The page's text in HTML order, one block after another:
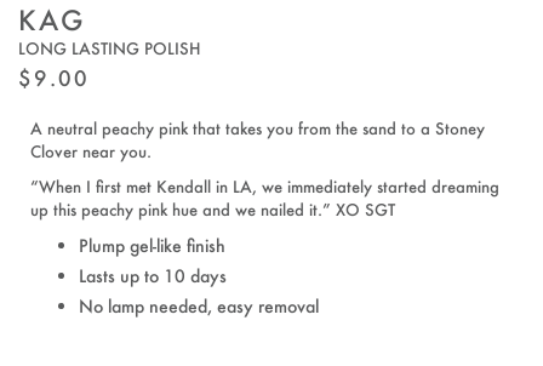
KAG
LONG LASTING POLISH
REGULAR
PRICE
$9.00
A neutral peachy pink that takes you from the sand to a Stoney
Clover near you.
“When I first met Kendall in LA, we immediately started dreaming
up this peachy pink hue and we nailed it.” XO SGT
Plump gel-like finish
Lasts up to 10 days
No lamp needed, easy removal